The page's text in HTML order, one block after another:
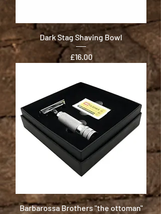
Dark Stag Shaving Bowl
Price
£16.00
Barbarossa Brothers "the ottoman"